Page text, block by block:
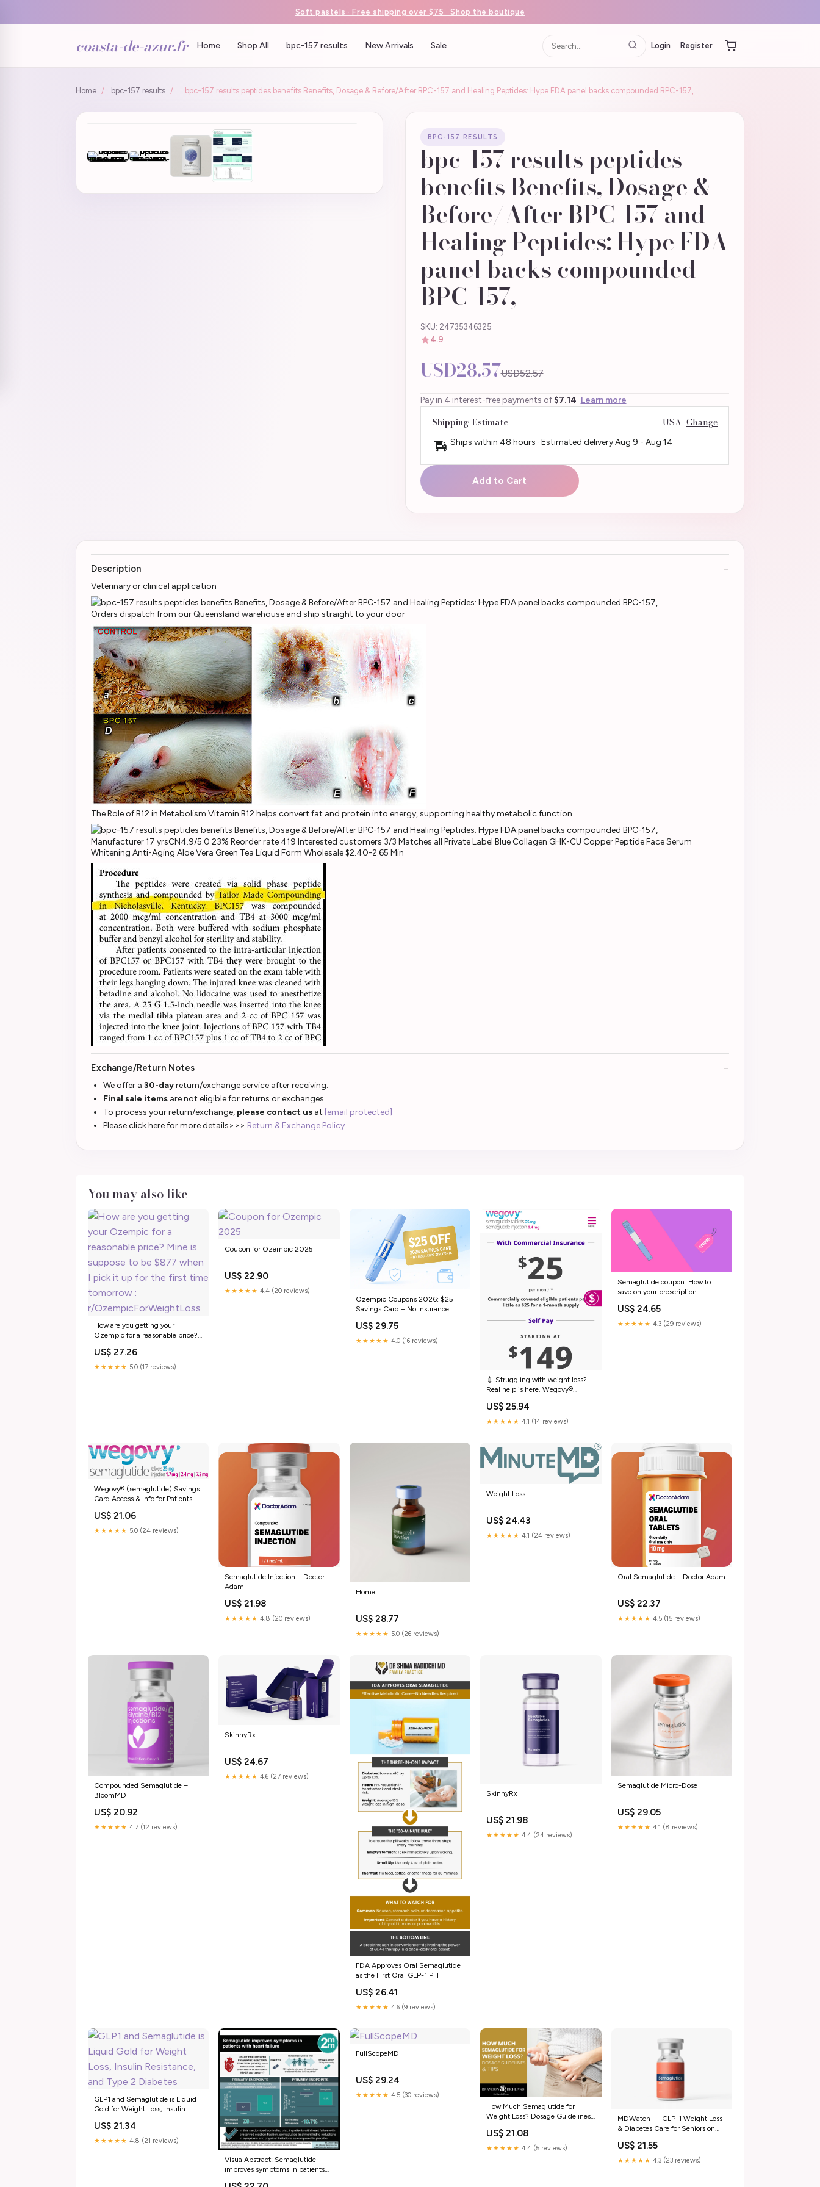
Soft pastels · Free shipping over $75 · Shop the boutique
coasta-de-azur.fr Home Shop All bpc-157 results New Arrivals Sale Login Register
Home / bpc-157 results / bpc-157 results peptides benefits Benefits, Dosage & Before/After BPC-157 and Healing Peptides: Hype FDA panel backs compounded BPC-157,
BPC-157 RESULTS
bpc-157 results peptides
benefits Benefits, Dosage &
Before/After BPC-157 and
Healing Peptides: Hype FDA
panel backs compounded
BPC-157,
SKU: 24735346325
4.9
USD28.57USD52.57
Pay in 4 interest-free payments of $7.14 Learn more
Shipping Estimate USA Change
Ships within 48 hours · Estimated deliveryAug 9 - Aug 14
Add to Cart
Description
Veterinary or clinical application
Orders dispatch from our Queensland warehouse and ship straight to your door
The Role of B12 in Metabolism Vitamin B12 helps convert fat and protein into energy, supporting healthy metabolic function
Manufacturer 17 yrsCN4.9/5.0 23% Reorder rate 419 Interested customers 3/3 Matches all Private Label Blue Collagen GHK-CU Copper Peptide Face Serum
Whitening Anti-Aging Aloe Vera Green Tea Liquid Form Wholesale $2.40-2.65 Min
Exchange/Return Notes
We offer a 30-dayreturn/exchange service after receiving.
Final sale items are not eligible for returns or exchanges.
To process your return/exchange, please contact us at [email protected]
Please click here for more details>>> Return & Exchange Policy
You may also like
How are you getting your
Ozempic for a reasonable price?
I pick it up for the first time
tomorrow :
US$ 27.26
★★★★★ 5.0 (17 reviews)
Coupon for Ozempic 2025
US$ 22.90
★★★★★ 4.4 (20 reviews)
Ozempic Coupons 2026: $25
Savings Card + No Insurance
US$ 29.75
★★★★★ 4.0 (16 reviews)
💉 Struggling with weight loss?
Real help is here. Wegovy®
accessible than ever 👇 ✓ As low
as $25/month with commercial
US$ 25.94
★★★★★ 4.1 (14 reviews)
Semaglutide coupon: How to
save on your prescription
US$ 24.65
★★★★★ 4.3 (29 reviews)
Wegovy® (semaglutide) Savings
Card Access & Info for Patients
US$ 21.06
★★★★★ 5.0 (24 reviews)
Semaglutide Injection – Doctor
Adam
US$ 21.98
★★★★★ 4.8 (20 reviews)
Home
US$ 28.77
★★★★★ 5.0 (26 reviews)
Weight Loss
US$ 24.43
★★★★★ 4.1 (24 reviews)
Oral Semaglutide – Doctor Adam
US$ 22.37
★★★★★ 4.5 (15 reviews)
Compounded Semaglutide –
BloomMD
US$ 20.92
★★★★★ 4.7 (12 reviews)
SkinnyRx
US$ 24.67
★★★★★ 4.6 (27 reviews)
FDA Approves Oral Semaglutide
as the First Oral GLP-1 Pill
US$ 26.41
★★★★★ 4.6 (9 reviews)
SkinnyRx
US$ 21.98
★★★★★ 4.4 (24 reviews)
Semaglutide Micro-Dose
US$ 29.05
★★★★★ 4.1 (8 reviews)
GLP1 and Semaglutide is Liquid
Gold for Weight Loss, Insulin
US$ 21.34
★★★★★ 4.8 (21 reviews)
VisualAbstract: Semaglutide
improves symptoms in patients
FullScopeMD
US$ 29.24
★★★★★ 4.5 (30 reviews)
How Much Semaglutide for
Weight Loss? Dosage Guidelines
US$ 21.08
★★★★★ 4.4 (5 reviews)
MDWatch — GLP-1 Weight Loss
& Diabetes Care for Seniors on
US$ 21.55
★★★★★ 4.3 (23 reviews)